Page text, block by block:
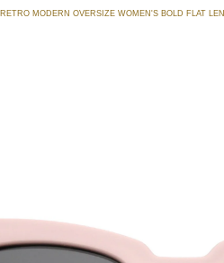
RETRO MODERN OVERSIZE WOMEN'S BOLD FLAT